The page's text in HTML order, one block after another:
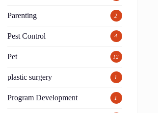
Parenting 2
Pest Control 4
Pet 12
plastic surgery 1
Program Development 1